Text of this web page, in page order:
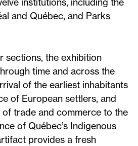
and Québec, and Parks
sections, the exhibition
time and across the
of the earliest inhabitants
of European settlers, and
trade and commerce to the
of Québec’s Indigenous
provides a fresh